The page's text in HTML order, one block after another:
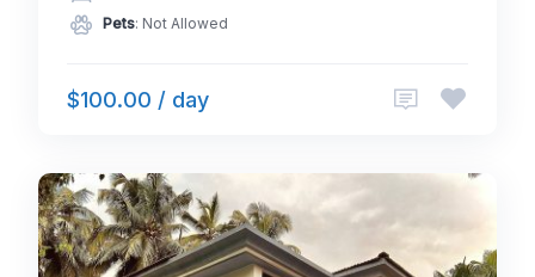
Pets: Not Allowed
$100.00 / day